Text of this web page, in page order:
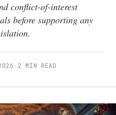
conflict-of-interest
before supporting any
· 2 MIN READ